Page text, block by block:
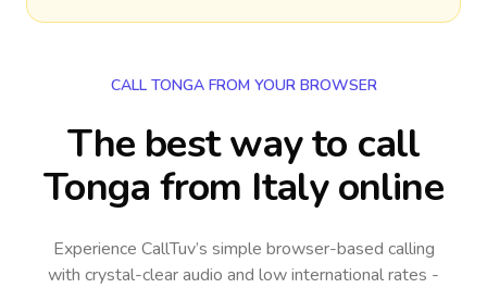
CALL TONGA FROM YOUR BROWSER
The best way to call
Tonga from Italy online
Experience CallTuv’s simple browser-based calling
with crystal-clear audio and low international rates -